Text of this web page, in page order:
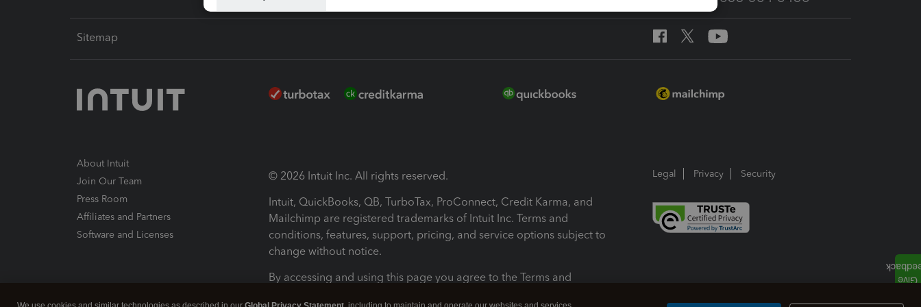
Sitemap
About Intuit
Join Our Team
Press Room
Affiliates and Partners
Software and Licenses
© 2026 Intuit Inc. All rights reserved.
Intuit, QuickBooks, QB, TurboTax, ProConnect, Credit Karma, and
Mailchimp are registered trademarks of Intuit Inc. Terms and
conditions, features, support, pricing, and service options subject to
change without notice.
By accessing and using this page you agree to the Terms and
Legal Privacy Security